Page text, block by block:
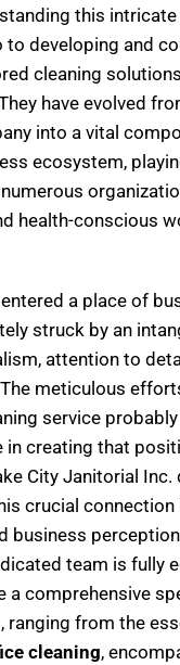
this
to developing and
cleaning
have evolved
into a vital
ecosystem,
health-conscious
a place of
struck by an
attention to
meticulous
service
in creating that
City Janitorial Inc.
crucial connection
business
team is fully
a comprehensive
ranging from the
cleaning,